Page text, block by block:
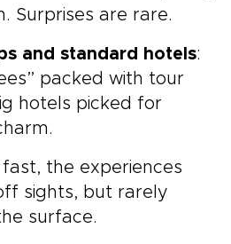
Surprises are rare.
and standard hotels:
packed with tour
hotels picked for
the experiences
sights, but rarely
surface.